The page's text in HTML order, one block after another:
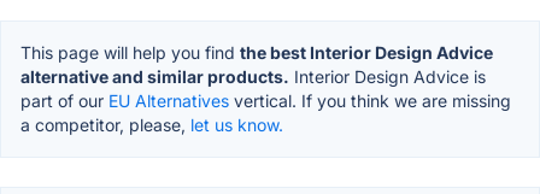
This page will help you find the best Interior Design Advice
alternative and similar products. Interior Design Advice is
part of our EU Alternatives vertical. If you think we are missing
a competitor, please, let us know.